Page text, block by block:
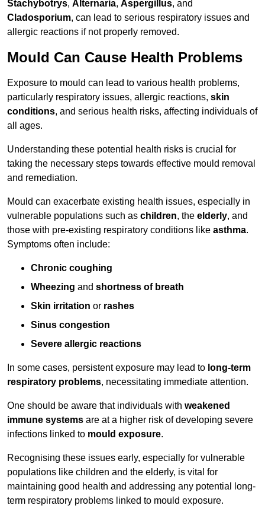
Stachybotrys, Alternaria, Aspergillus, and
Cladosporium, can lead to serious respiratory issues and
allergic reactions if not properly removed.
Mould Can Cause Health Problems
Exposure to mould can lead to various health problems,
particularly respiratory issues, allergic reactions, skin
conditions, and serious health risks, affecting individuals of
all ages.
Understanding these potential health risks is crucial for
taking the necessary steps towards effective mould removal
and remediation.
Mould can exacerbate existing health issues, especially in
vulnerable populations such as children, the elderly, and
those with pre-existing respiratory conditions like asthma.
Symptoms often include:
Chronic coughing
Wheezing and shortness of breath
Skin irritation or rashes
Sinus congestion
Severe allergic reactions
In some cases, persistent exposure may lead to long-term
respiratory problems, necessitating immediate attention.
One should be aware that individuals with weakened
immune systems are at a higher risk of developing severe
infections linked to mould exposure.
Recognising these issues early, especially for vulnerable
populations like children and the elderly, is vital for
maintaining good health and addressing any potential long-
term respiratory problems linked to mould exposure.